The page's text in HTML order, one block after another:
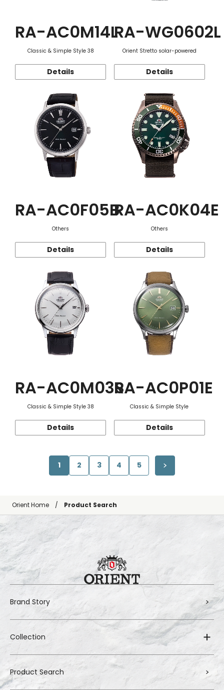
RA-AC0M14L
Classic & Simple Style 38
Details
RA-WG0602L
Orient Stretto solar-powered
Details
RA-AC0F05B
Others
Details
RA-AC0K04E
Others
Details
RA-AC0M03S
Classic & Simple Style 38
Details
RA-AC0P01E
Classic & Simple Style
Details
1 2 3 4 5
Orient Home Product Search
Brand Story
Collection
Product Search